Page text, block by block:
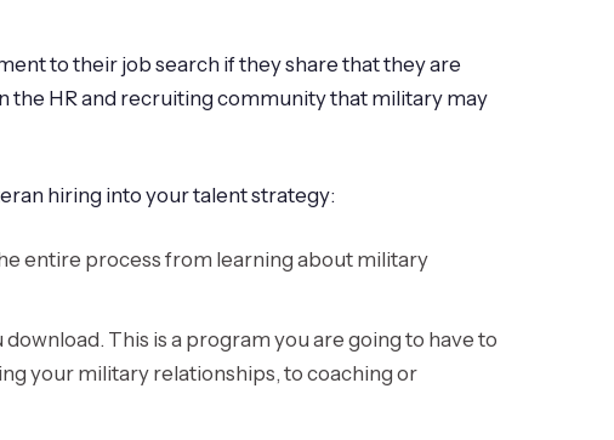
to their job search if they share that they are
the HR and recruiting community that military may
hiring into your talent strategy:
entire process from learning about military
This is a program you are going to have to
your military relationships, to coaching or